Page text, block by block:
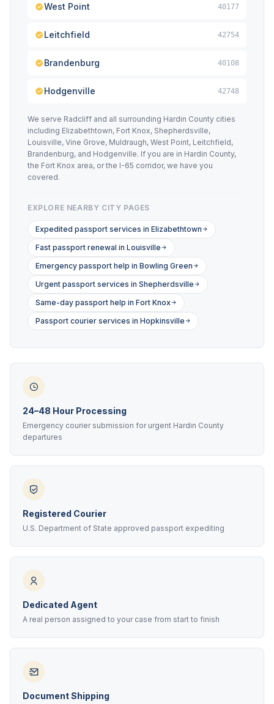
West Point 40177
Leitchfield 42754
Brandenburg 40108
Hodgenville 42748
We serve Radcliff and all surrounding Hardin County cities
including Elizabethtown, Fort Knox, Shepherdsville,
Louisville, Vine Grove, Muldraugh, West Point, Leitchfield,
Brandenburg, and Hodgenville. If you are in Hardin County,
the Fort Knox area, or the I-65 corridor, we have you
covered.
EXPLORE NEARBY CITY PAGES
Expedited passport services in Elizabethtown
Fast passport renewal in Louisville
Emergency passport help in Bowling Green
Urgent passport services in Shepherdsville
Same-day passport help in Fort Knox
Passport courier services in Hopkinsville
24–48 Hour Processing
Emergency courier submission for urgent Hardin County
departures
Registered Courier
U.S. Department of State approved passport expediting
Dedicated Agent
A real person assigned to your case from start to finish
Document Shipping